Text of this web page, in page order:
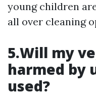
young children
all over cleaning
5.Will my
harmed by
used?